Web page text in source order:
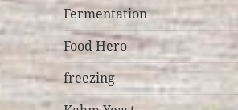
Fermentation
Food Hero
freezing